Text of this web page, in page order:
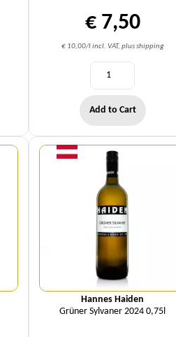
€ 7,50
€ 10,00/l incl. VAT, plus shipping
Add to Cart
Hannes Haiden
Grüner Sylvaner 2024 0,75l
Quantity